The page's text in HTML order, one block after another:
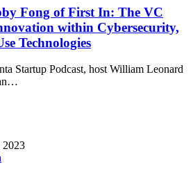
Fong of First In: The VC
within Cybersecurity,
Technologies
Startup Podcast, host William Leonard
2023